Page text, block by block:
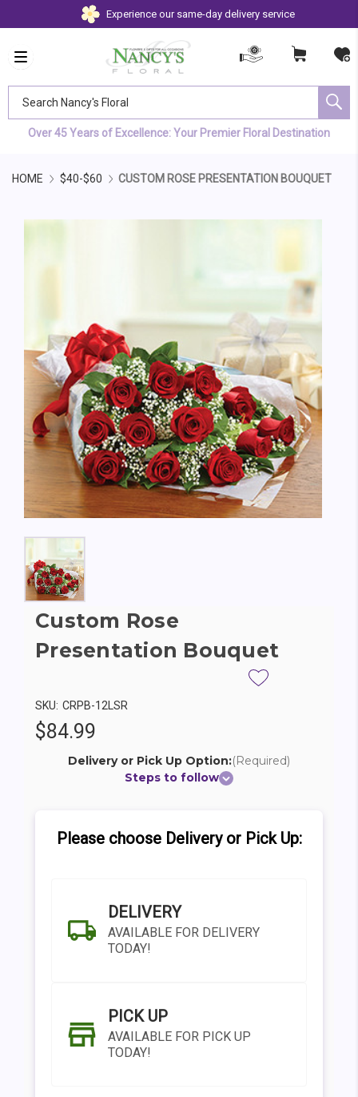
Experience our same-day delivery service
Over 45 Years of Excellence: Your Premier Floral Destination
HOME $40-$60 CUSTOM ROSE PRESENTATION BOUQUET
Custom Rose
Presentation Bouquet
SKU: CRPB-12LSR
$84.99
Delivery or Pick Up Option:(Required)
Steps to follow
Please choose Delivery or Pick Up:
DELIVERY
AVAILABLE FOR DELIVERY
TODAY!
PICK UP
AVAILABLE FOR PICK UP
TODAY!